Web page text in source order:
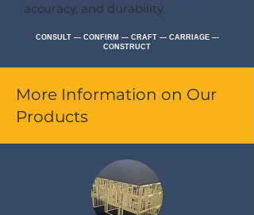
accuracy, and durability.
CONSULT --- CONFIRM --- CRAFT --- CARRIAGE ---
CONSTRUCT
More Information on Our
Products